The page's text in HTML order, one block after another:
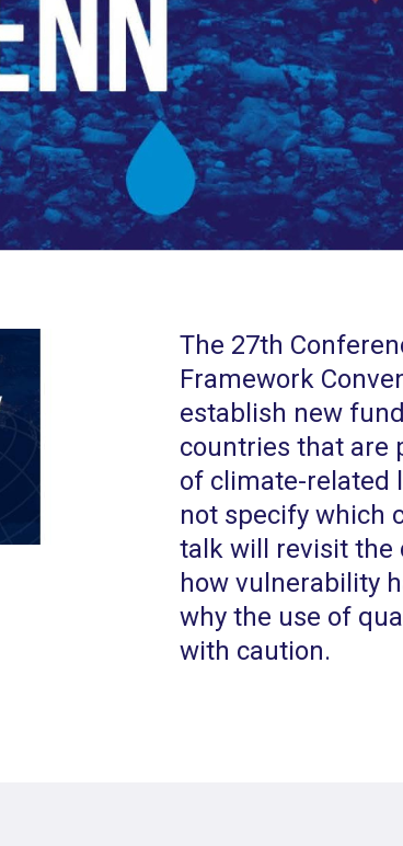
The 27th
Framework
establish new
countries that are
of climate-related
not specify which
talk will revisit the
how vulnerability
why the use of
with caution.